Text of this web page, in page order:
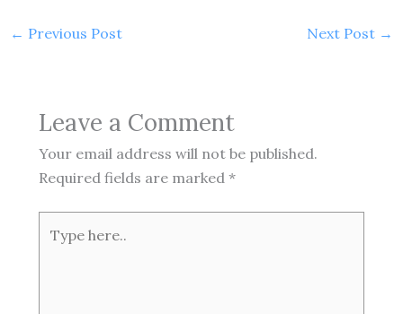
← Previous Post Next Post →
Leave a Comment
Your email address will not be published.
Required fields are marked *
here..